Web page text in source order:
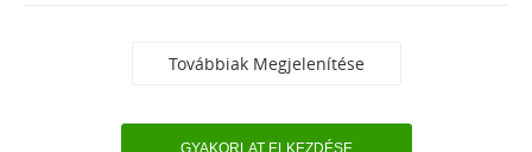
Továbbiak Megjelenítése
GYAKORLAT ELKEZDÉSE